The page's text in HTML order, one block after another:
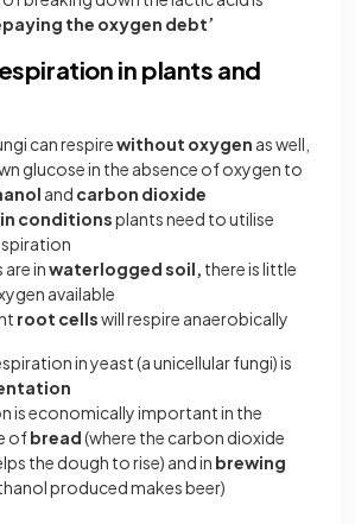
the oxygen debt’
in plants and
can respirewithout oxygen as well,
glucose in the absence of oxygen to
and carbon dioxide
conditionsplants need to utilise
inwaterlogged soil, there is little
available
root cellswill respire anaerobically
in yeast (a unicellular fungi) is
is economically important in the
ofbread(where the carbon dioxide
the dough to rise) and in brewing
produced makes beer)